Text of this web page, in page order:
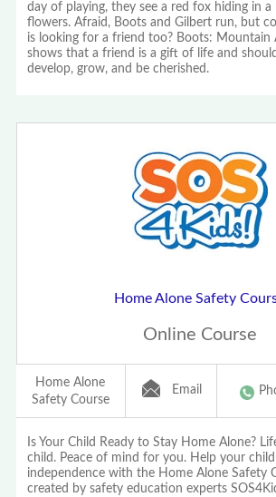
day of playing, they see a red fox hiding in
flowers. Afraid, Boots and Gilbert run, but
is looking for a friend too? Boots: Mountain
shows that a friend is a gift of life and
develop, grow, and be cherished.
Home Alone Safety
Online Course
Home Alone
Safety Course
Email
Is Your Child Ready to Stay Home Alone?
child. Peace of mind for you. Help your
independence with the Home Alone Safety
created by safety education experts